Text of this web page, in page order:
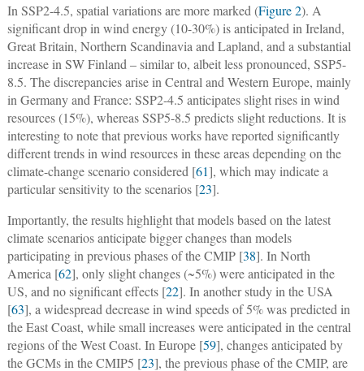
In SSP2-4.5, spatial variations are more marked (Figure 2). A
significant drop in wind energy (10-30%) is anticipated in Ireland,
Great Britain, Northern Scandinavia and Lapland, and a substantial
increase in SW Finland – similar to, albeit less pronounced, SSP5-
8.5. The discrepancies arise in Central and Western Europe, mainly
in Germany and France: SSP2-4.5 anticipates slight rises in wind
resources (15%), whereas SSP5-8.5 predicts slight reductions. It is
interesting to note that previous works have reported significantly
different trends in wind resources in these areas depending on the
climate-change scenario considered [61], which may indicate a
particular sensitivity to the scenarios [23].
Importantly, the results highlight that models based on the latest
climate scenarios anticipate bigger changes than models
participating in previous phases of the CMIP [38]. In North
America [62], only slight changes (~5%) were anticipated in the
US, and no significant effects [22]. In another study in the USA
[63], a widespread decrease in wind speeds of 5% was predicted in
the East Coast, while small increases were anticipated in the central
regions of the West Coast. In Europe [59], changes anticipated by
the GCMs in the CMIP5 [23], the previous phase of the CMIP, are